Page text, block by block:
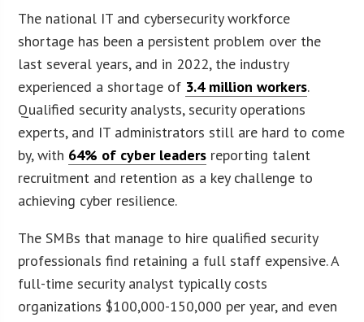
The national IT and cybersecurity workforce
shortage has been a persistent problem over the
last several years, and in 2022, the industry
experienced a shortage of 3.4 million workers.
Qualified security analysts, security operations
experts, and IT administrators still are hard to come
by, with 64% of cyber leaders reporting talent
recruitment and retention as a key challenge to
achieving cyber resilience.
The SMBs that manage to hire qualified security
professionals find retaining a full staff expensive. A
full-time security analyst typically costs
organizations $100,000-150,000 per year, and even